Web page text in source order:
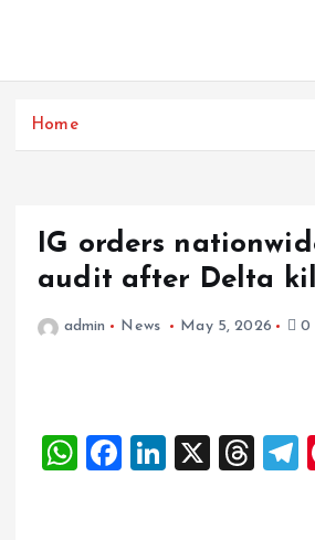
Home
IG orders
audit after Delta
admin News May 5, 2026 0
W
F
Li
X
T